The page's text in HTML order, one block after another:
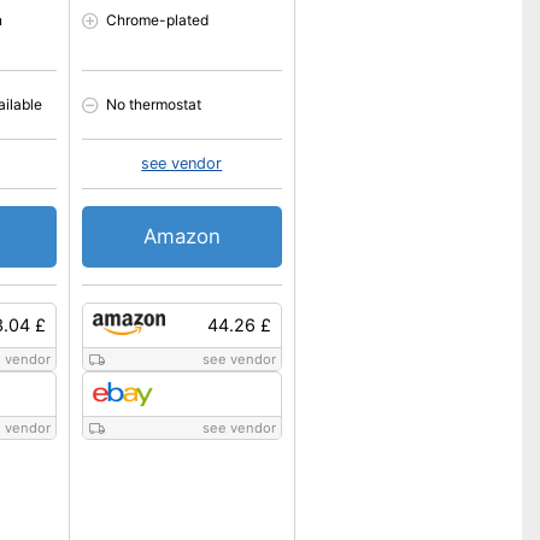
£
vendor
vendor
44.26 £
see vendor
see vendor
Chrome-plated
No thermostat
see vendor
Amazon